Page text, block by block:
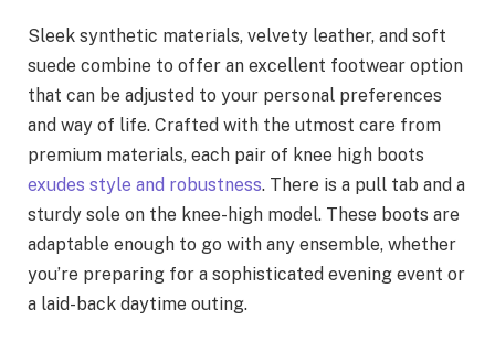
Sleek synthetic materials, velvety leather, and soft
suede combine to offer an excellent footwear option
that can be adjusted to your personal preferences
and way of life. Crafted with the utmost care from
premium materials, each pair of knee high boots
exudes style and robustness. There is a pull tab and a
sturdy sole on the knee-high model. These boots are
adaptable enough to go with any ensemble, whether
you’re preparing for a sophisticated evening event or
a laid-back daytime outing.